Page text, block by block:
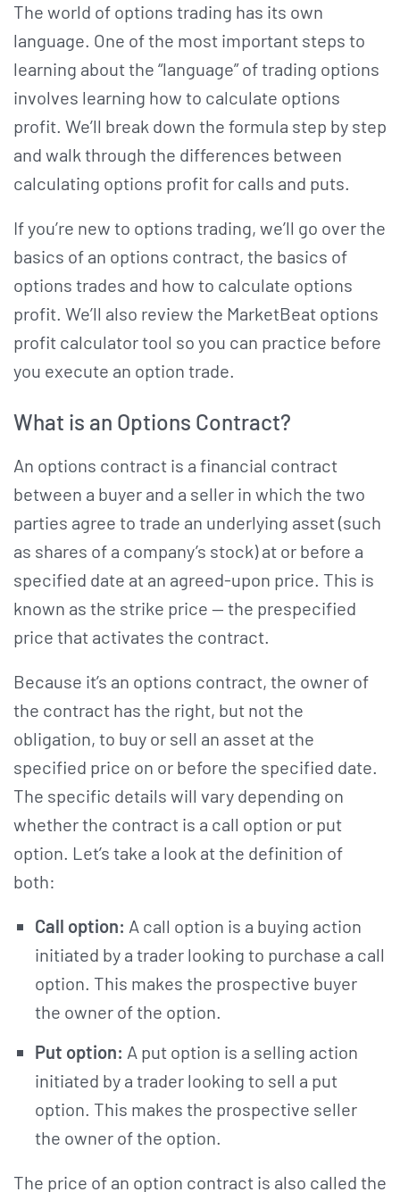
The world of options trading has its own
language. One of the most important steps to
learning about the “language” of trading options
involves learning how to calculate options
profit. We’ll break down the formula step by step
and walk through the differences between
calculating options profit for calls and puts.
If you’re new to options trading, we’ll go over the
basics of an options contract, the basics of
options trades and how to calculate options
profit. We’ll also review the MarketBeat options
profit calculator tool so you can practice before
you execute an option trade.
What is an Options Contract?
An options contract is a financial contract
between a buyer and a seller in which the two
parties agree to trade an underlying asset (such
as shares of a company’s stock) at or before a
specified date at an agreed-upon price. This is
known as the strike price — the prespecified
price that activates the contract.
Because it’s an options contract, the owner of
the contract has the right, but not the
obligation, to buy or sell an asset at the
specified price on or before the specified date.
The specific details will vary depending on
whether the contract is a call option or put
option. Let’s take a look at the definition of
both:
Call option: A call option is a buying action
initiated by a trader looking to purchase a call
option. This makes the prospective buyer
the owner of the option.
Put option: A put option is a selling action
initiated by a trader looking to sell a put
option. This makes the prospective seller
the owner of the option.
The price of an option contract is also called the